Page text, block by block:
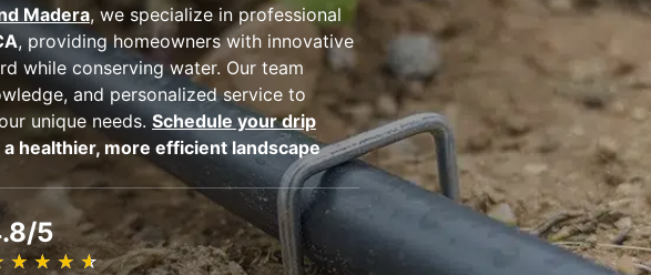
Madera, we specialize in professional
, providing homeowners with innovative
while conserving water. Our team
and personalized service to
unique needs.Schedule your drip
healthier, more efficient landscape
5
★ ★ ★ ★
☆ ☆ ☆ ☆